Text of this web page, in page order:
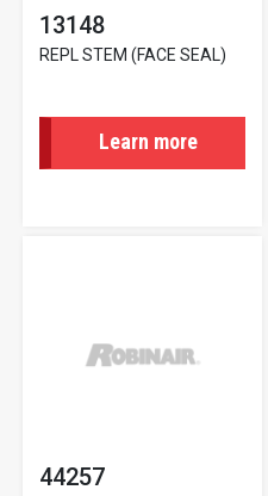
13148
REPL STEM (FACE SEAL)
Learn more
44257